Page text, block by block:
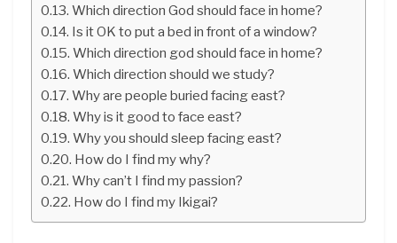
Which direction God should face in home?
Is it OK to put a bed in front of a window?
Which direction god should face in home?
Which direction should we study?
Why are people buried facing east?
Why is it good to face east?
Why you should sleep facing east?
How do I find my why?
Why can’t I find my passion?
How do I find my Ikigai?